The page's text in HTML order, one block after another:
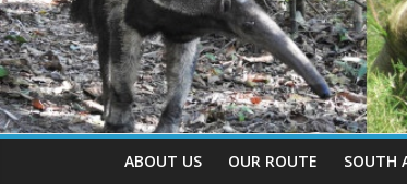
ABOUT US OUR ROUTE SOUTH